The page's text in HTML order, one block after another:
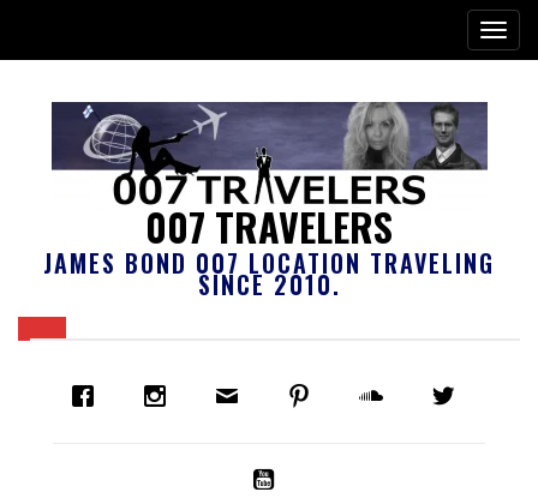
007 TRAVELERS
JAMES BOND 007 LOCATION TRAVELING
SINCE 2010.